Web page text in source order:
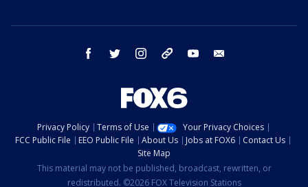
facebook twitter instagram threads youtube
Privacy Policy Terms of Use
Your Privacy Choices
FCC Public File
EEO Public File About Us Jobs at FOX6
Contact Us
Site Map
This material may not be published, broadcast, rewritten, or
redistributed. ©2026 FOX Television Stations